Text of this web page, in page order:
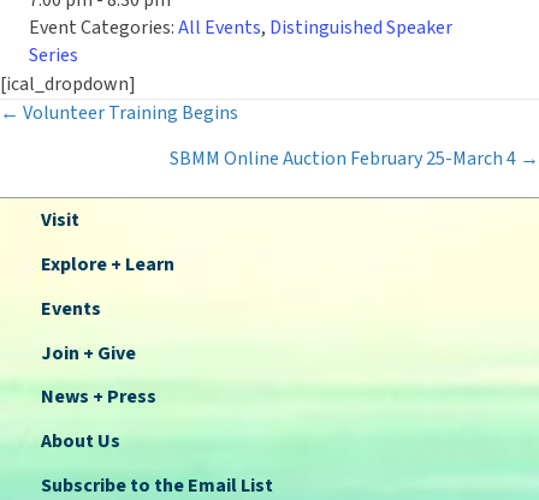
Event Categories:All Events, Distinguished Speaker
Series
[ical_dropdown]
Posts
navigation
← Volunteer Training Begins
SBMM Online Auction February 25-March 4 →
Visit
Explore + Learn
Events
Join + Give
News + Press
About Us
Subscribe to the Email List